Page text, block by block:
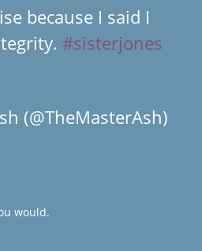
because I said I
#sisterjones
(@TheMasterAsh)
would.